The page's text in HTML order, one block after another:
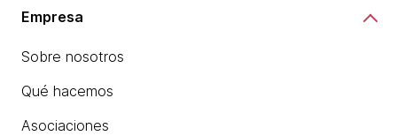
Empresa
Sobre nosotros
Qué hacemos
Asociaciones